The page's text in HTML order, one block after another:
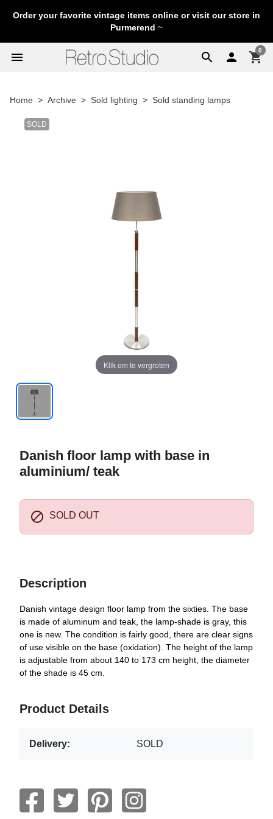
Order your favorite vintage items online or visit our store in
Purmerend ~
search
menu  shopping_cart
0
Home Archive Sold lighting Sold standing lamps
SOLD
Klik om te vergroten
Danish floor lamp with base in
aluminium/ teak
 SOLD OUT
Description
Danish vintage design floor lamp from the sixties. The base
is made of aluminum and teak, the lamp-shade is gray, this
one is new. The condition is fairly good, there are clear signs
of use visible on the base (oxidation). The height of the lamp
is adjustable from about 140 to 173 cm height, the diameter
of the shade is 45 cm.
Product Details
Delivery: SOLD